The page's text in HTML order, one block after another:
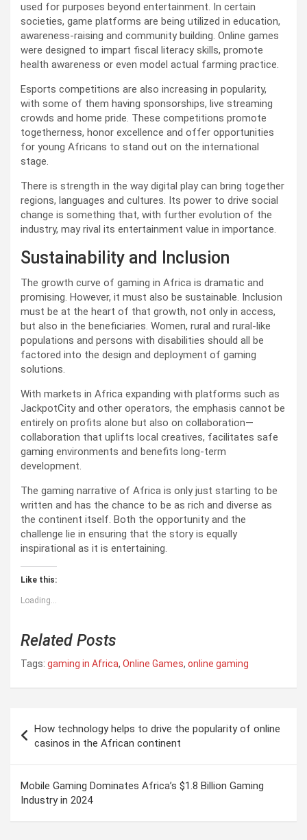
used for purposes beyond entertainment. In certain
societies, game platforms are being utilized in education,
awareness-raising and community building. Online games
were designed to impart fiscal literacy skills, promote
health awareness or even model actual farming practice.
Esports competitions are also increasing in popularity,
with some of them having sponsorships, live streaming
crowds and home pride. These competitions promote
togetherness, honor excellence and offer opportunities
for young Africans to stand out on the international
stage.
There is strength in the way digital play can bring together
regions, languages and cultures. Its power to drive social
change is something that, with further evolution of the
industry, may rival its entertainment value in importance.
Sustainability and Inclusion
The growth curve of gaming in Africa is dramatic and
promising. However, it must also be sustainable. Inclusion
must be at the heart of that growth, not only in access,
but also in the beneficiaries. Women, rural and rural-like
populations and persons with disabilities should all be
factored into the design and deployment of gaming
solutions.
With markets in Africa expanding with platforms such as
JackpotCity and other operators, the emphasis cannot be
entirely on profits alone but also on collaboration—
collaboration that uplifts local creatives, facilitates safe
gaming environments and benefits long-term
development.
The gaming narrative of Africa is only just starting to be
written and has the chance to be as rich and diverse as
the continent itself. Both the opportunity and the
challenge lie in ensuring that the story is equally
inspirational as it is entertaining.
Like this:
Loading...
Related Posts
Tags: gaming in Africa, Online Games, online gaming
s
a
How technology helps to drive the popularity of online
casinos in the African continent
Mobile Gaming Dominates Africa’s $1.8 Billion Gaming
Industry in 2024